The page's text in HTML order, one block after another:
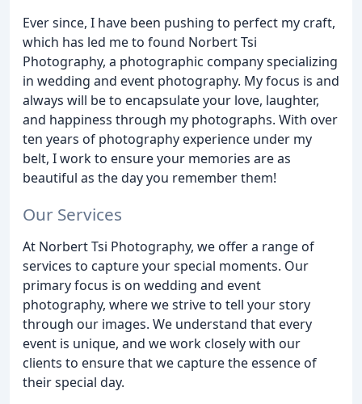
Ever since, I have been pushing to perfect my craft,
which has led me to found Norbert Tsi
Photography, a photographic company specializing
in wedding and event photography. My focus is and
always will be to encapsulate your love, laughter,
and happiness through my photographs. With over
ten years of photography experience under my
belt, I work to ensure your memories are as
beautiful as the day you remember them!
Our Services
At Norbert Tsi Photography, we offer a range of
services to capture your special moments. Our
primary focus is on wedding and event
photography, where we strive to tell your story
through our images. We understand that every
event is unique, and we work closely with our
clients to ensure that we capture the essence of
their special day.